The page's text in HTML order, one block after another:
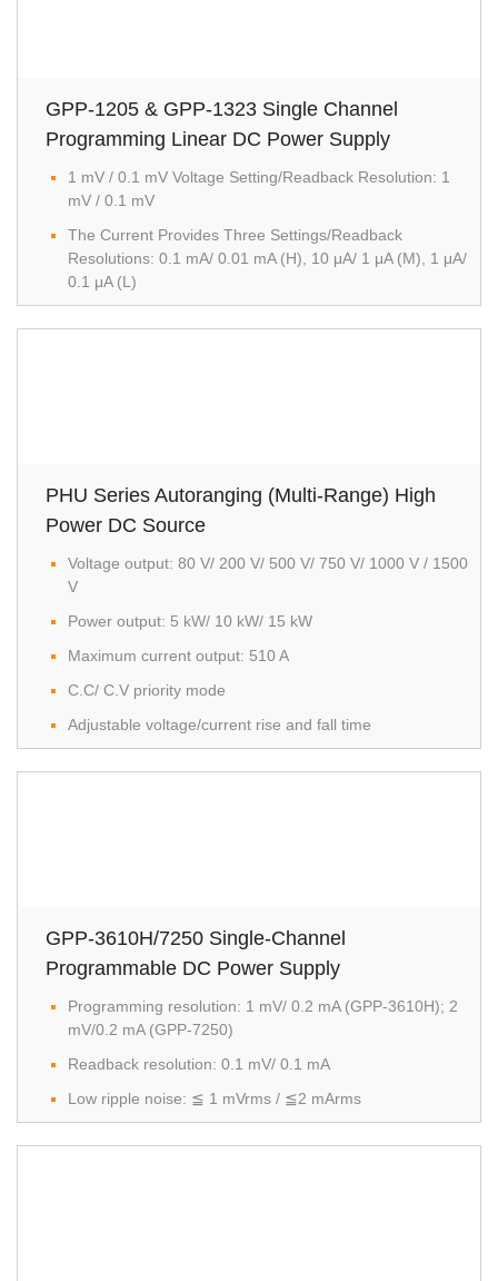
GPP-1205 & GPP-1323 Single Channel
Programming Linear DC Power Supply
1 mV / 0.1 mV Voltage Setting/Readback Resolution: 1
mV / 0.1 mV
The Current Provides Three Settings/Readback
Resolutions: 0.1 mA/ 0.01 mA (H), 10 μA/ 1 μA (M), 1 μA/
0.1 μA (L)
PHU Series Autoranging (Multi-Range) High
Power DC Source
Voltage output: 80 V/ 200 V/ 500 V/ 750 V/ 1000 V / 1500
V
Power output: 5 kW/ 10 kW/ 15 kW
Maximum current output: 510 A
C.C/ C.V priority mode
Adjustable voltage/current rise and fall time
GPP-3610H/7250 Single-Channel
Programmable DC Power Supply
Programming resolution: 1 mV/ 0.2 mA (GPP-3610H); 2
mV/0.2 mA (GPP-7250)
Readback resolution: 0.1 mV/ 0.1 mA
Low ripple noise: ≦ 1 mVrms / ≦2 mArms